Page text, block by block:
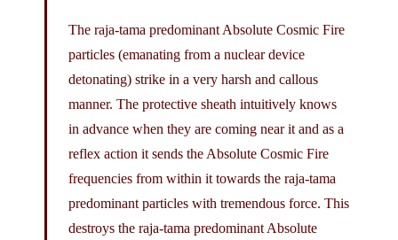
The raja-tama predominant Absolute Cosmic Fire
particles (emanating from a nuclear device
detonating) strike in a very harsh and callous
manner. The protective sheath intuitively knows
in advance when they are coming near it and as a
reflex action it sends the Absolute Cosmic Fire
frequencies from within it towards the raja-tama
predominant particles with tremendous force. This
destroys the raja-tama predominant Absolute